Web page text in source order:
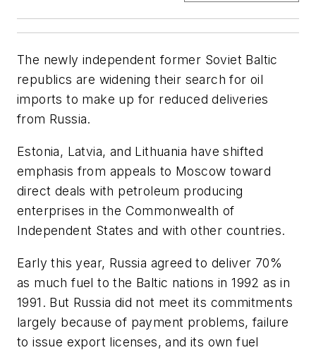
The newly independent former Soviet Baltic
republics are widening their search for oil
imports to make up for reduced deliveries
from Russia.
Estonia, Latvia, and Lithuania have shifted
emphasis from appeals to Moscow toward
direct deals with petroleum producing
enterprises in the Commonwealth of
Independent States and with other countries.
Early this year, Russia agreed to deliver 70%
as much fuel to the Baltic nations in 1992 as in
1991. But Russia did not meet its commitments
largely because of payment problems, failure
to issue export licenses, and its own fuel